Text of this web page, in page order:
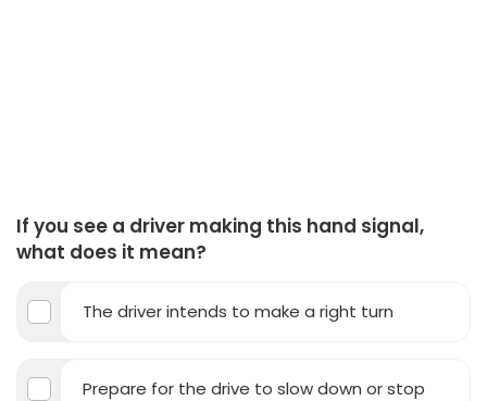
If you see a driver making this hand signal,
what does it mean?
The driver intends to make a right turn
Prepare for the drive to slow down or stop